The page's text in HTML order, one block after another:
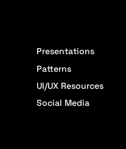
Presentations
Patterns
UI/UX Resources
Social Media